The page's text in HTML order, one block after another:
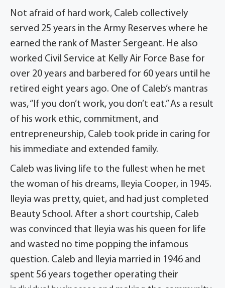
Not afraid of hard work, Caleb collectively
served 25 years in the Army Reserves where he
earned the rank of Master Sergeant. He also
worked Civil Service at Kelly Air Force Base for
over 20 years and barbered for 60 years until he
retired eight years ago. One of Caleb’s mantras
was, “If you don’t work, you don’t eat.” As a result
of his work ethic, commitment, and
entrepreneurship, Caleb took pride in caring for
his immediate and extended family.
Caleb was living life to the fullest when he met
the woman of his dreams, Ileyia Cooper, in 1945.
Ileyia was pretty, quiet, and had just completed
Beauty School. After a short courtship, Caleb
was convinced that Ileyia was his queen for life
and wasted no time popping the infamous
question. Caleb and Ileyia married in 1946 and
spent 56 years together operating their